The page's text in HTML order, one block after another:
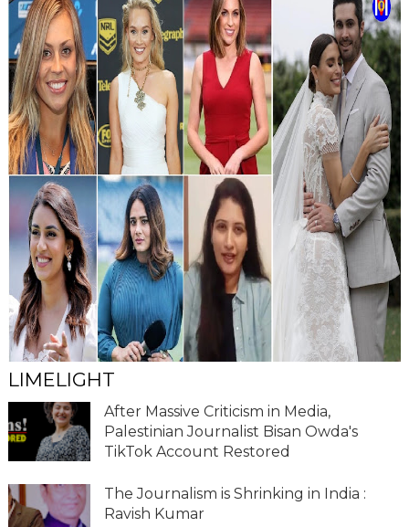
LIMELIGHT
After Massive Criticism in Media,
Palestinian Journalist Bisan Owda's
TikTok Account Restored
The Journalism is Shrinking in India :
Ravish Kumar